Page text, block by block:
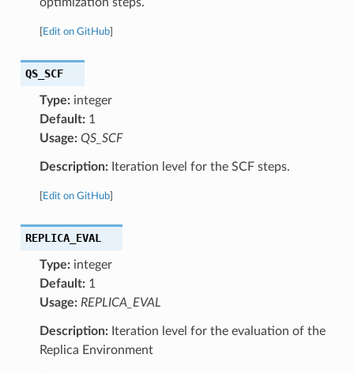
Edit on GitHub]
QS_SCF
Type:integer
Default:1
Usage: QS_SCF
Description:Iteration level for the SCF steps.
Edit on GitHub]
REPLICA_EVAL
Type:integer
Default:1
Usage: REPLICA_EVAL
Description:Iteration level for the evaluation of the
Replica Environment